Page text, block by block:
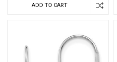
ADD TO CART